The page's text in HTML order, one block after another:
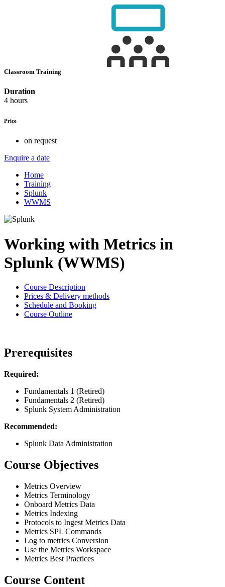
Classroom Training
Duration
4 hours
Price
on request
Enquire a date
Home
Training
Splunk
WWMS
Working with Metrics in
Splunk (WWMS)
Course Description
Prices & Delivery methods
Schedule and Booking
Course Outline
Prerequisites
Required:
Fundamentals 1 (Retired)
Fundamentals 2 (Retired)
Splunk System Administration
Recommended:
Splunk Data Administration
Course Objectives
Metrics Overview
Metrics Terminology
Onboard Metrics Data
Metrics Indexing
Protocols to Ingest Metrics Data
Metrics SPL Commands
Log to metrics Conversion
Use the Metrics Workspace
Metrics Best Practices
Course Content